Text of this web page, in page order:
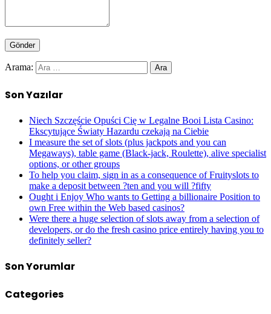
Arama:
Son Yazılar
Niech Szczęście Opuści Cię w Legalne Booi Lista Casino:
Ekscytujące Światy Hazardu czekają na Ciebie
I measure the set of slots (plus jackpots and you can
Megaways), table game (Black-jack, Roulette), alive specialist
options, or other groups
To help you claim, sign in as a consequence of Fruityslots to
make a deposit between ?ten and you will ?fifty
Ought i Enjoy Who wants to Getting a billionaire Position to
own Free within the Web based casinos?
Were there a huge selection of slots away from a selection of
developers, or do the fresh casino price entirely having you to
definitely seller?
Son Yorumlar
Categories